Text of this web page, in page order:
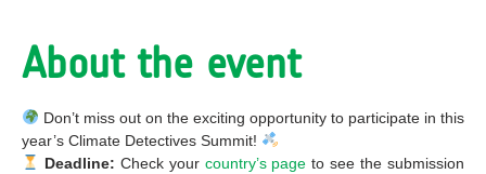
About the event
Don’t miss out on the exciting opportunity to participate in this
year’s Climate Detectives Summit!
Deadline: Check yourcountry’s page to see the submission